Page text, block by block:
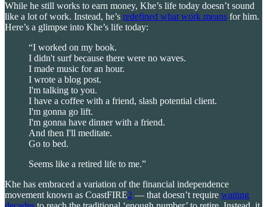
While he still works to earn money, Khe’s life today doesn’t sound
like a lot of work. Instead, he’s redefined what work means for him.
Here’s a glimpse into Khe’s life today:
“I worked on my book.
I didn't surf because there were no waves.
I made music for an hour.
I wrote a blog post.
I'm talking to you.
I have a coffee with a friend, slash potential client.
I'm gonna go lift.
I'm gonna have dinner with a friend.
And then I'll meditate.
Go to bed.
Seems like a retired life to me.”
Khe has embraced a variation of the financial independence
movement known as CoastFIRE2 — that doesn’t require waiting